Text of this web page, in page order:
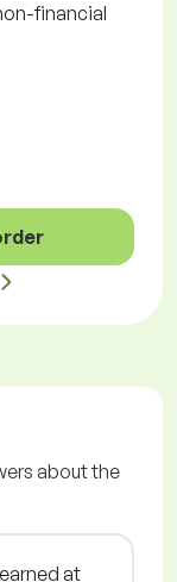
financial
about the
at